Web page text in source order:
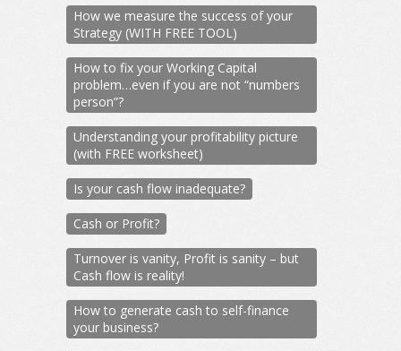
How we measure the success of your
Strategy (WITH FREE TOOL)
How to fix your Working Capital
problem…even if you are not “numbers
person”?
Understanding your profitability picture
(with FREE worksheet)
Is your cash flow inadequate?
Cash or Profit?
Turnover is vanity, Profit is sanity – but
Cash flow is reality!
How to generate cash to self-finance
your business?